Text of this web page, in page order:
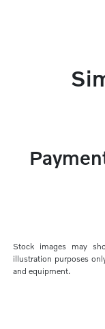
Stock images may
illustration purposes
and equipment.